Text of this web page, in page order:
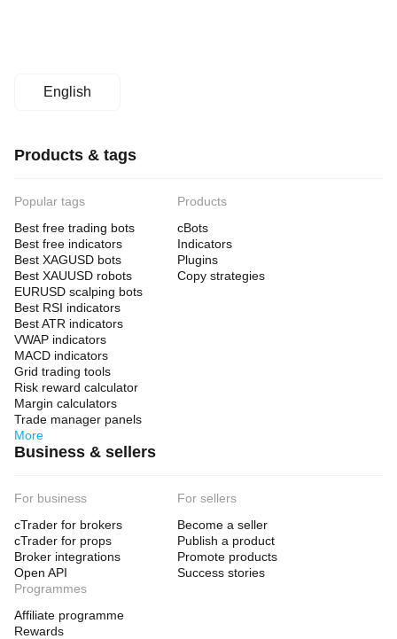
English
Products & tags
Popular tags
Best free trading bots
Best free indicators
Best XAGUSD bots
Best XAUUSD robots
EURUSD scalping bots
Best RSI indicators
Best ATR indicators
VWAP indicators
MACD indicators
Grid trading tools
Risk reward calculator
Margin calculators
Trade manager panels
More
Products
cBots
Indicators
Plugins
Copy strategies
Business & sellers
For business
cTrader for brokers
cTrader for props
Broker integrations
Open API
For sellers
Become a seller
Publish a product
Promote products
Success stories
Programmes
Affiliate programme
Rewards